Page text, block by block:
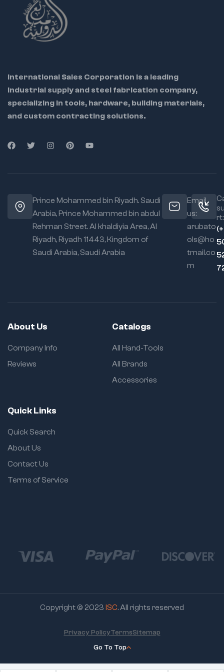
International Sales Corporation is a leading
industrial supply and steel fabrication company,
specializing in tools, hardware, building materials,
and custom contracting solutions.
Prince Mohammed bin Riyadh. Saudi
Arabia, Prince Mohammed bin abdul
Rehman Street. Al khaldiyia Area, Al
Riyadh, Riyadh 11443, Kingdom of
Saudi Arabia, Saudi Arabia
Email
us:
arubato
ols@ho
tmail.co
m
rt:
About Us
Company Info
Reviews
Catalogs
All Hand-Tools
All Brands
Accessories
Quick Links
Quick Search
About Us
Contact Us
Terms of Service
Copyright © 2023 ISC. All rights reserved
Go To Top
Privacy PolicyTermsSitemap